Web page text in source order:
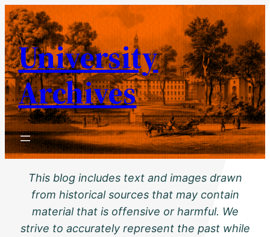
Skip
to
content
University
Archives
This blog includes text and images drawn
from historical sources that may contain
material that is offensive or harmful. We
strive to accurately represent the past while